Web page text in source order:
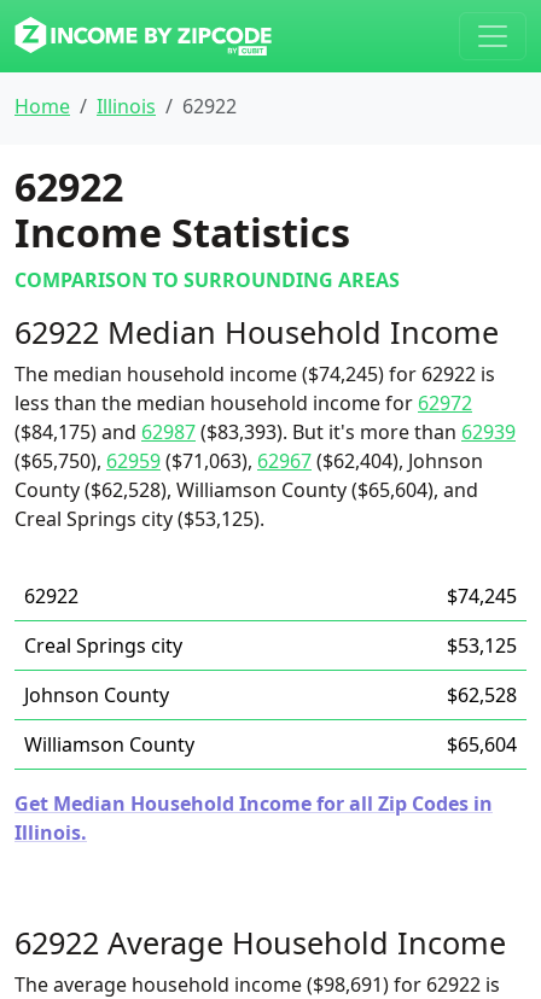
Home Illinois 62922
62922
Income Statistics
COMPARISON TO SURROUNDING AREAS
62922 Median Household Income
The median household income ($74,245) for 62922 is
less than the median household income for 62972
($84,175) and 62987($83,393). But it's more than 62939
($65,750), 62959($71,063), 62967($62,404), Johnson
County ($62,528), Williamson County ($65,604), and
Creal Springs city ($53,125).
62922
$74,245
Creal Springs city
$53,125
Johnson County
$62,528
Williamson County
$65,604
Get Median Household Income for all Zip Codes in
Illinois.
62922 Average Household Income
The average household income ($98,691) for 62922 is